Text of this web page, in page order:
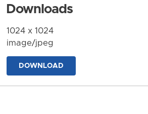
Downloads
1024 x 1024
image/jpeg
DOWNLOAD